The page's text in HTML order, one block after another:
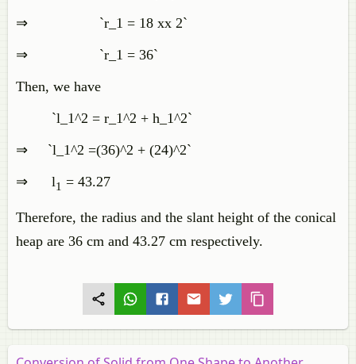
⇒ `r_1 = 18 xx 2`
⇒ `r_1 = 36`
Then, we have
`l_1^2 = r_1^2 + h_1^2`
⇒ `l_1^2 =(36)^2 + (24)^2`
⇒ l1 = 43.27
Therefore, the radius and the slant height of the conical
heap are 36 cm and 43.27 cm respectively.